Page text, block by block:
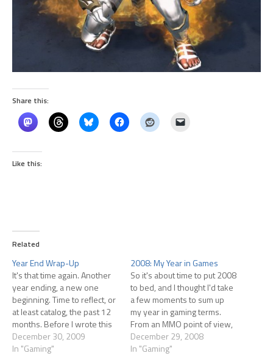
Share this:
Like this:
Related
Year End Wrap-Up
It's that time again. Another
year ending, a new one
beginning. Time to reflect, or
at least catalog, the past 12
months. Before I wrote this
post, I had to go back and
skim what I'd written in the
December 30, 2009
In "Gaming"
2008: My Year in Games
So it's about time to put 2008
to bed, and I thought I'd take
a few moments to sum up
my year in gaming terms.
From an MMO point of view,
its been a year of
disappointments: Pirates of
December 29, 2008
In "Gaming"